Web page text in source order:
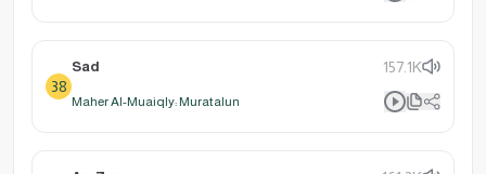
38
Sad 157.1K
Maher Al-Muaiqly: Muratalun